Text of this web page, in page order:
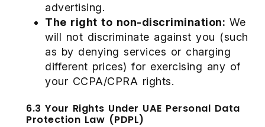
advertising.
The right to non-discrimination: We
will not discriminate against you (such
as by denying services or charging
different prices) for exercising any of
your CCPA/CPRA rights.
6.3 Your Rights Under UAE Personal Data
Protection Law (PDPL)